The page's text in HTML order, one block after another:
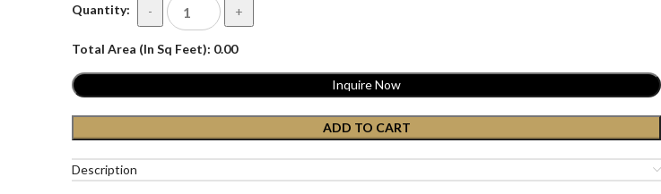
Quantity: - +
Total Area (In Sq Feet): 0.00
ADD TO CART
Inquire Now
Description